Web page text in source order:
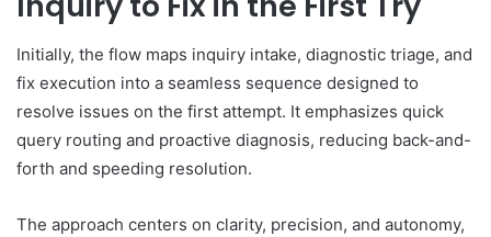
Initially, the flow maps inquiry intake, diagnostic triage, and
fix execution into a seamless sequence designed to
resolve issues on the first attempt. It emphasizes quick
query routing and proactive diagnosis, reducing back-and-
forth and speeding resolution.
The approach centers on clarity, precision, and autonomy,